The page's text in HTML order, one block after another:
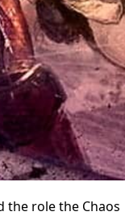
role the Chaos